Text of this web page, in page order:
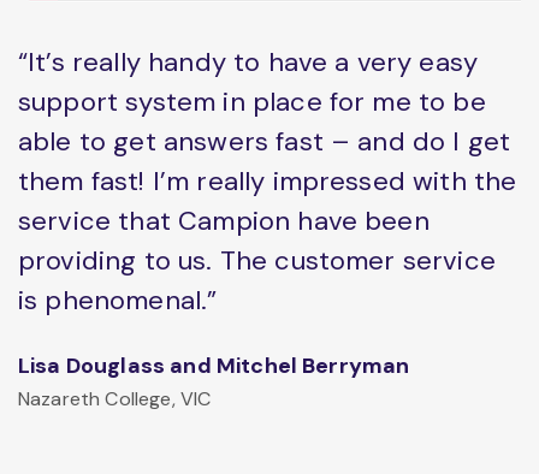
“It’s really handy to have a very easy
support system in place for me to be
able to get answers fast – and do I get
them fast! I’m really impressed with the
service that Campion have been
providing to us. The customer service
is phenomenal.”
Lisa Douglass and Mitchel Berryman
Nazareth College, VIC